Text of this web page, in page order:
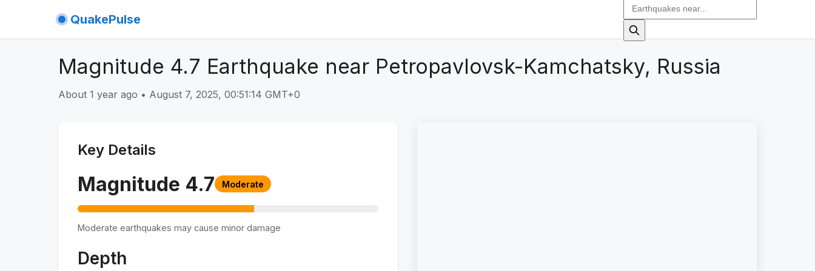
QuakePulse
Magnitude 4.7 Earthquake near Petropavlovsk-Kamchatsky, Russia
About 1 year ago • August 7, 2025, 00:51:14 GMT+0
Key Details
Magnitude 4.7 Moderate
Moderate earthquakes may cause minor damage
Depth